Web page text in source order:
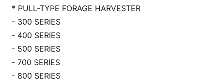
* PULL-TYPE FORAGE HARVESTER
- 300 SERIES
- 400 SERIES
- 500 SERIES
- 700 SERIES
- 800 SERIES